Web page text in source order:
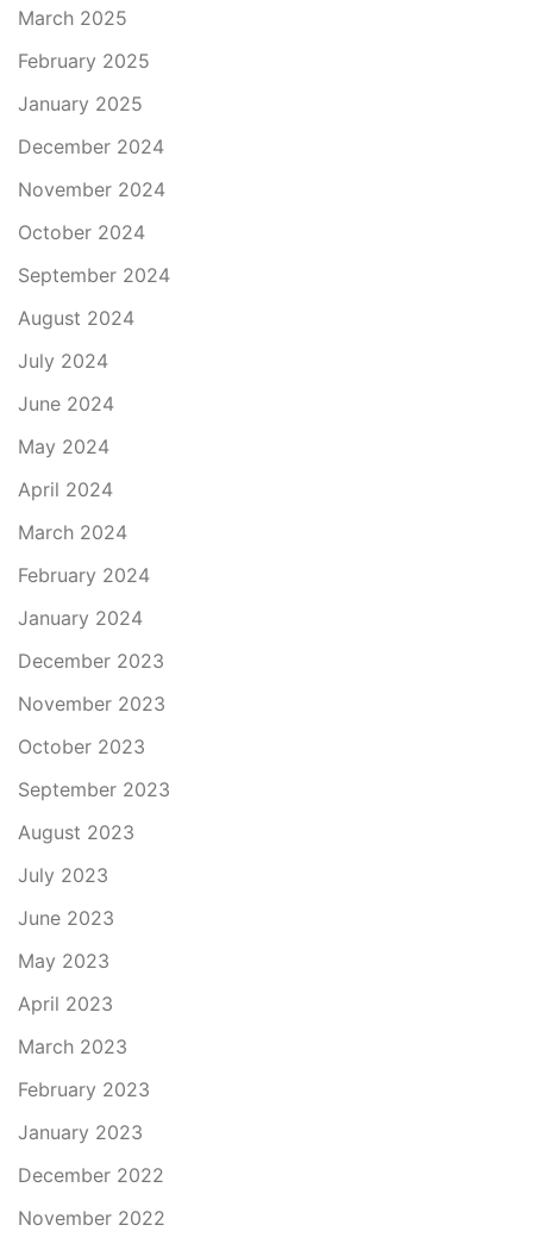
March 2025
February 2025
January 2025
December 2024
November 2024
October 2024
September 2024
August 2024
July 2024
June 2024
May 2024
April 2024
March 2024
February 2024
January 2024
December 2023
November 2023
October 2023
September 2023
August 2023
July 2023
June 2023
May 2023
April 2023
March 2023
February 2023
January 2023
December 2022
November 2022